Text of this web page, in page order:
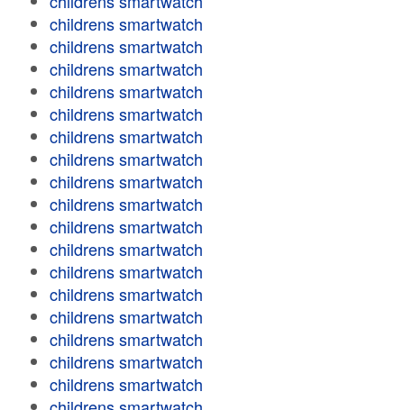
childrens smartwatch
childrens smartwatch
childrens smartwatch
childrens smartwatch
childrens smartwatch
childrens smartwatch
childrens smartwatch
childrens smartwatch
childrens smartwatch
childrens smartwatch
childrens smartwatch
childrens smartwatch
childrens smartwatch
childrens smartwatch
childrens smartwatch
childrens smartwatch
childrens smartwatch